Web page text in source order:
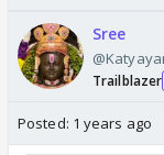
Sree
Trailblazer
Posted: 1 years ago